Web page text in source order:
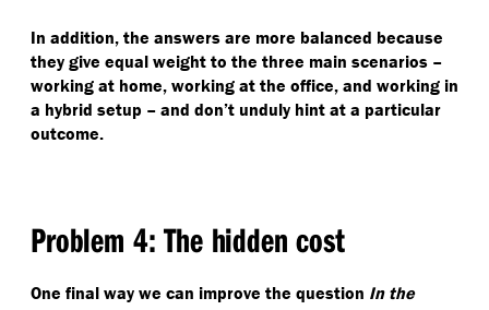
In addition, the answers are more balanced because
they give equal weight to the three main scenarios –
working at home, working at the office, and working in
a hybrid setup – and don’t unduly hint at a particular
outcome.
Problem 4: The hidden cost
One final way we can improve the question In the